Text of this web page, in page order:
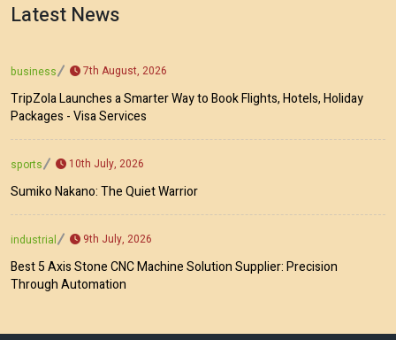
Latest News
business 7th August, 2026
TripZola Launches a Smarter Way to Book Flights, Hotels, Holiday
Packages - Visa Services
sports 10th July, 2026
Sumiko Nakano: The Quiet Warrior
industrial 9th July, 2026
Best 5 Axis Stone CNC Machine Solution Supplier: Precision
Through Automation